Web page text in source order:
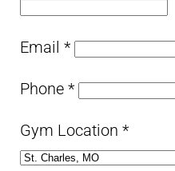
Email *
Phone *
Gym Location *